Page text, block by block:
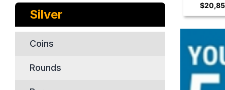
Silver
Coins
Rounds